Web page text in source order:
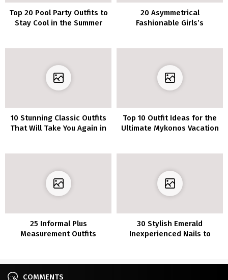
Top 20 Pool Party Outfits to
Stay Cool in the Summer
20 Asymmetrical
Fashionable Girls’s
10 Stunning Classic Outfits
That Will Take You Again in
Top 10 Outfit Ideas for the
Ultimate Mykonos Vacation
25 Informal Plus
Measurement Outfits
30 Stylish Emerald
Inexperienced Nails to
COMMENTS